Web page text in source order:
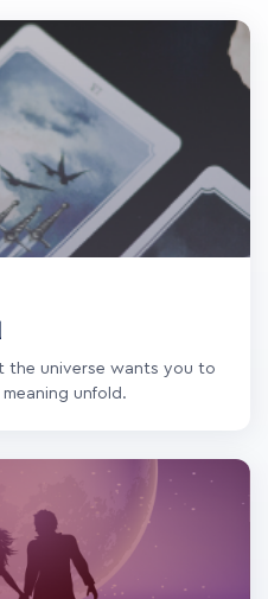
the universe wants you to
unfold.